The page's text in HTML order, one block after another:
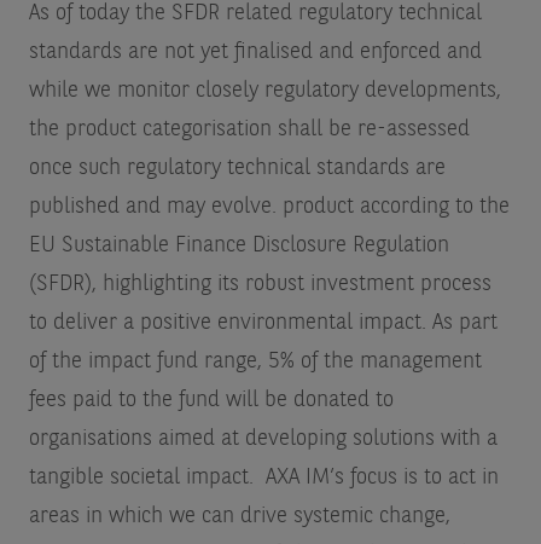
As of today the SFDR related regulatory technical
standards are not yet finalised and enforced and
while we monitor closely regulatory developments,
the product categorisation shall be re-assessed
once such regulatory technical standards are
published and may evolve. product according to the
EU Sustainable Finance Disclosure Regulation
(SFDR), highlighting its robust investment process
to deliver a positive environmental impact. As part
of the impact fund range, 5% of the management
fees paid to the fund will be donated to
organisations aimed at developing solutions with a
tangible societal impact. AXA IM’s focus is to act in
areas in which we can drive systemic change,